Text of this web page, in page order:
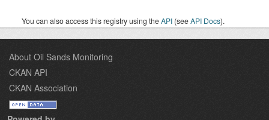
You can also access this registry using theAPI (seeAPI Docs).
About Oil Sands Monitoring
CKAN API
CKAN Association